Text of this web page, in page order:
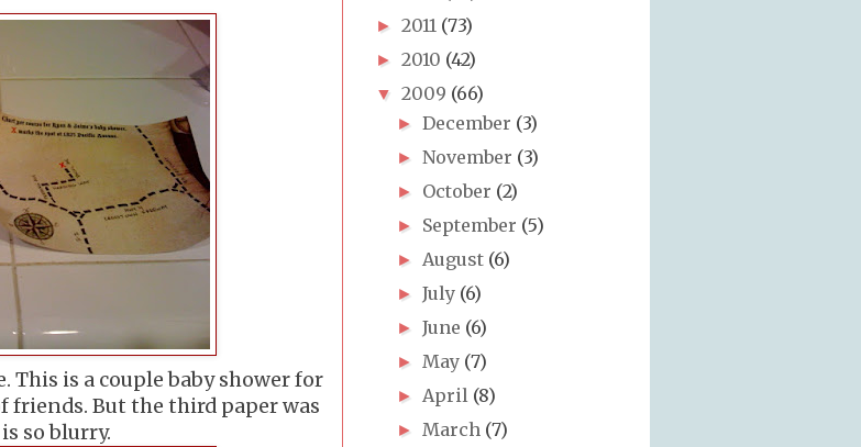
is a couple baby shower for
friends. But the third paper was
so blurry.
► 2011 (73)
► 2010 (42)
▼ 2009 (66)
►December (3)
►November (3)
► October (2)
► September (5)
► August (6)
►July (6)
►June (6)
► May (7)
► April (8)
► March (7)